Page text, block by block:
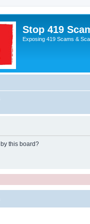
Stop 419
Exposing 419 Scams &
this board?